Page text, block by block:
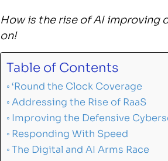
How is the rise of AI improving
on!
Table of Contents
‘Round the Clock Coverage
Addressing the Rise of RaaS
Improving the Defensive
Responding With Speed
The Digital and AI Arms Race